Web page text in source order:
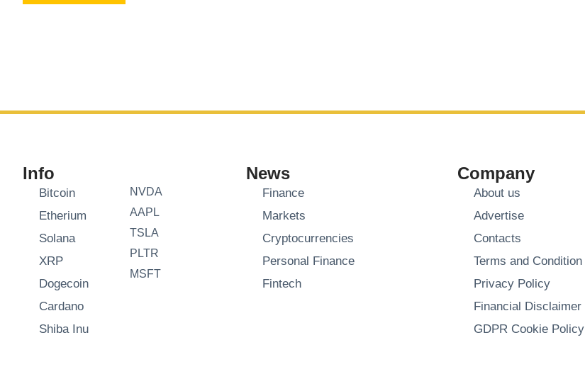
Info
Bitcoin
Etherium
Solana
XRP
Dogecoin
Cardano
Shiba Inu
NVDA
AAPL
TSLA
PLTR
MSFT
News
Finance
Markets
Cryptocurrencies
Personal Finance
Fintech
Company
About us
Advertise
Contacts
Terms and Condition
Privacy Policy
Financial Disclaimer
GDPR Cookie Policy